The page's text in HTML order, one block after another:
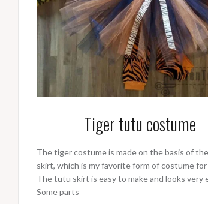
Tiger tutu costume
The tiger costume is made on the basis of
skirt, which is my favorite form of costume for
The tutu skirt is easy to make and looks very
Some parts